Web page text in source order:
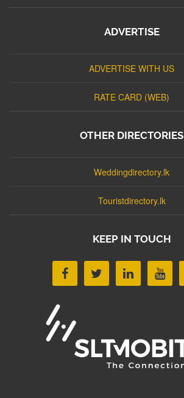
ADVERTISE
ADVERTISE WITH US
RATE CARD (WEB)
OTHER DIRECTORIES
Weddingdirectory.lk
Touristdirectory.lk
KEEP IN TOUCH